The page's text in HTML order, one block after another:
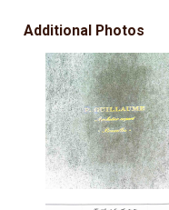
Additional Photos